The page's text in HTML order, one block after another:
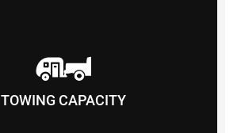
TOWING CAPACITY